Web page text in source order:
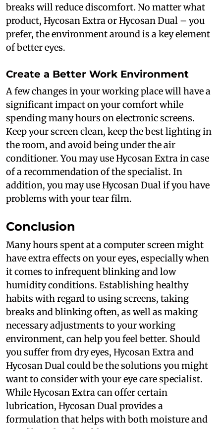
breaks will reduce discomfort. No matter what
product, Hycosan Extra or Hycosan Dual – you
prefer, the environment around is a key element
of better eyes.
Create a Better Work Environment
A few changes in your working place will have a
significant impact on your comfort while
spending many hours on electronic screens.
Keep your screen clean, keep the best lighting in
the room, and avoid being under the air
conditioner. You may use Hycosan Extra in case
of a recommendation of the specialist. In
addition, you may use Hycosan Dual if you have
problems with your tear film.
Conclusion
Many hours spent at a computer screen might
have extra effects on your eyes, especially when
it comes to infrequent blinking and low
humidity conditions. Establishing healthy
habits with regard to using screens, taking
breaks and blinking often, as well as making
necessary adjustments to your working
environment, can help you feel better. Should
you suffer from dry eyes, Hycosan Extra and
Hycosan Dual could be the solutions you might
want to consider with your eye care specialist.
While Hycosan Extra can offer certain
lubrication, Hycosan Dual provides a
formulation that helps with both moisture and